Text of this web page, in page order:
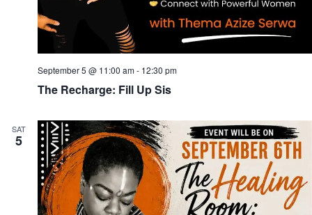
The Recharge: Fill Up Sis
September 5 @ 11:00 am- 12:30 pm
SAT
5